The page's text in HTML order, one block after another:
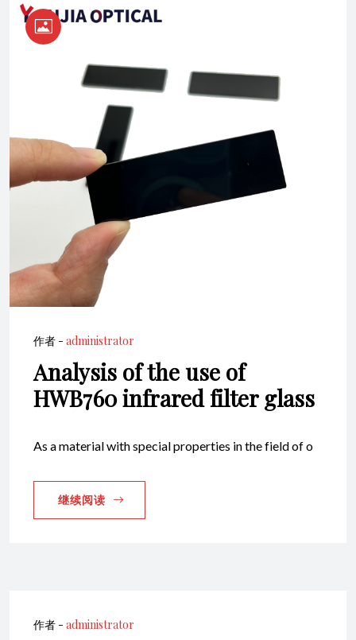
作者 - administrator
Analysis of the use of
HWB760 infrared filter glass
As a material with special properties in the field of o
继续阅读
作者 - administrator